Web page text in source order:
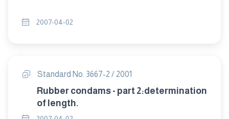
2007-04-02
Standard No. 3667-2 / 2001
Rubber condams - part 2:determination
of length.